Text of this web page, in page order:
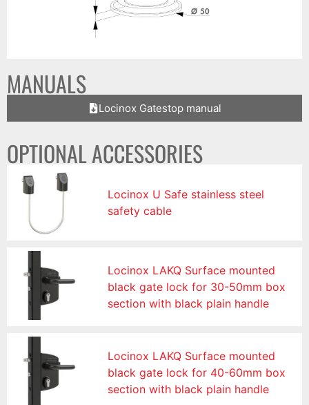
MANUALS
Locinox Gatestop manual
OPTIONAL ACCESSORIES
Locinox U Safe stainless steel
safety cable
Locinox LAKQ Surface mounted
black gate lock for 30-50mm box
section with black plain handle
Locinox LAKQ Surface mounted
black gate lock for 40-60mm box
section with black plain handle